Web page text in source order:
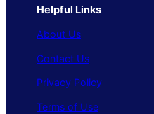
Helpful Links
About Us
Contact Us
Privacy Policy
Terms of Use